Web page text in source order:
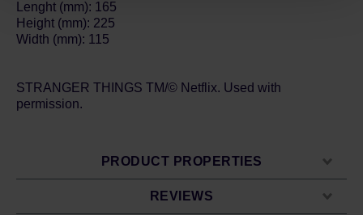
Lenght (mm): 165
Height (mm): 225
Width (mm): 115
STRANGER THINGS TM/© Netflix. Used with
permission.
PRODUCT PROPERTIES
REVIEWS